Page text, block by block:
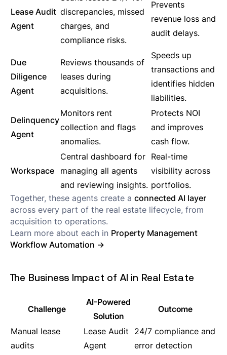
Lease Audit
Agent
discrepancies, missed
charges, and
compliance risks.
Prevents
revenue loss and
audit delays.
Due
Diligence
Agent
Reviews thousands of
leases during
acquisitions.
Speeds up
transactions and
identifies hidden
liabilities.
Delinquency
Agent
Monitors rent
collection and flags
anomalies.
Protects NOI
and improves
cash flow.
Workspace
Central dashboard for
managing all agents
and reviewing insights.
Real-time
visibility across
portfolios.
Together, these agents create a connected AI layer
across every part of the real estate lifecycle, from
acquisition to operations.
Learn more about each in Property Management
Workflow Automation →
The Business Impact of AI in Real Estate
Challenge
AI-Powered
Solution
Outcome
Manual lease
audits
Lease Audit
Agent
24/7 compliance and
error detection